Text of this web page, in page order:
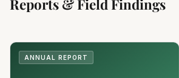
Reports & Field Findings
ANNUAL REPORT